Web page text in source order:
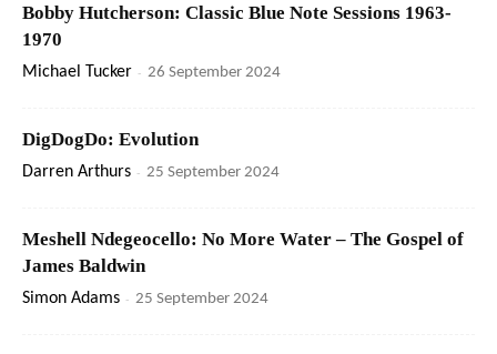
Bobby Hutcherson: Classic Blue Note Sessions 1963-
1970
Michael Tucker - 26 September 2024
DigDogDo: Evolution
Darren Arthurs - 25 September 2024
Meshell Ndegeocello: No More Water – The Gospel of
James Baldwin
Simon Adams - 25 September 2024